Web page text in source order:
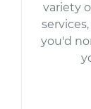
variety
you'd